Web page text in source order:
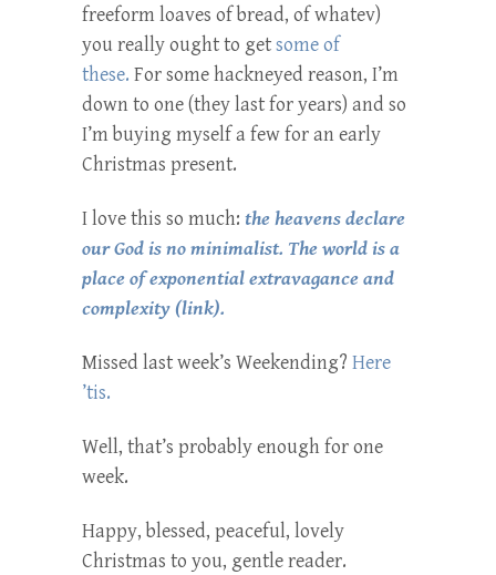
freeform loaves of bread, of whatev)
you really ought to getsome of
these. For some hackneyed reason, I’m
down to one (they last for years) and so
I’m buying myself a few for an early
Christmas present.
I love this so much: the heavens declare
our God is no minimalist. The world is a
place of exponential extravagance and
complexity (link).
Missed last week’s Weekending? Here
’tis.
Well, that’s probably enough for one
week.
Happy, blessed, peaceful, lovely
Christmas to you, gentle reader.